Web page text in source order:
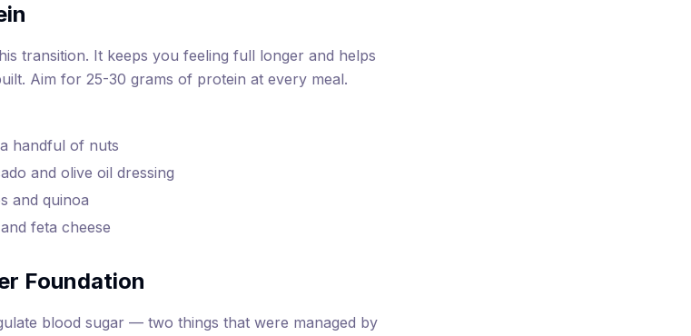
transition. It keeps you feeling full longer and helps
Aim for 25-30 grams of protein at every meal.
handful of nuts
and olive oil dressing
and quinoa
feta cheese
Foundation
blood sugar — two things that were managed by